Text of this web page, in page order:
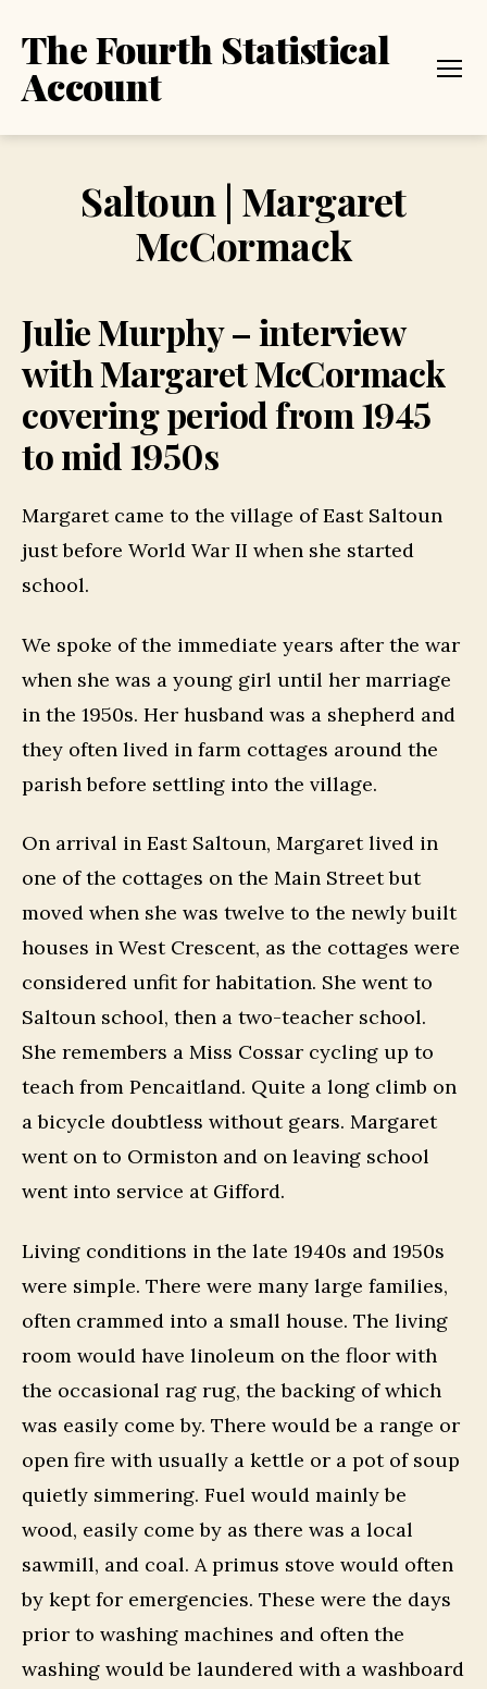
The Fourth Statistical
Account
Saltoun | Margaret
McCormack
Julie Murphy – interview
with Margaret McCormack
covering period from 1945
to mid 1950s
Margaret came to the village of East Saltoun
just before World War II when she started
school.
We spoke of the immediate years after the war
when she was a young girl until her marriage
in the 1950s. Her husband was a shepherd and
they often lived in farm cottages around the
parish before settling into the village.
On arrival in East Saltoun, Margaret lived in
one of the cottages on the Main Street but
moved when she was twelve to the newly built
houses in West Crescent, as the cottages were
considered unfit for habitation. She went to
Saltoun school, then a two-teacher school.
She remembers a Miss Cossar cycling up to
teach from Pencaitland. Quite a long climb on
a bicycle doubtless without gears. Margaret
went on to Ormiston and on leaving school
went into service at Gifford.
Living conditions in the late 1940s and 1950s
were simple. There were many large families,
often crammed into a small house. The living
room would have linoleum on the floor with
the occasional rag rug, the backing of which
was easily come by. There would be a range or
open fire with usually a kettle or a pot of soup
quietly simmering. Fuel would mainly be
wood, easily come by as there was a local
sawmill, and coal. A primus stove would often
by kept for emergencies. These were the days
prior to washing machines and often the
washing would be laundered with a washboard